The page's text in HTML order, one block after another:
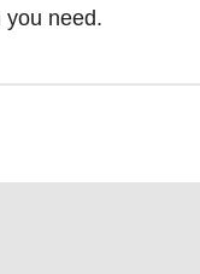
you need.